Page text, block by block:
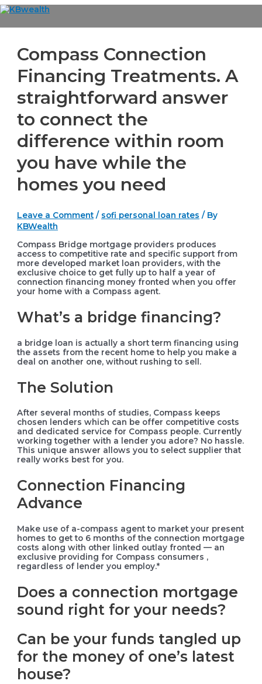
Skip
content
Compass Connection
Financing Treatments. A
straightforward answer
to connect the
difference within room
you have while the
homes you need
Leave a Comment / sofi personal loan rates / By
KBWealth
Compass Bridge mortgage providers produces
access to competitive rate and specific support from
more developed market loan providers, with the
exclusive choice to get fully up to half a year of
connection financing money fronted when you offer
your home with a Compass agent.
What’s a bridge financing?
a bridge loan is actually a short term financing using
the assets from the recent home to help you make a
deal on another one, without rushing to sell.
The Solution
After several months of studies, Compass keeps
chosen lenders which can be offer competitive costs
and dedicated service for Compass people. Currently
working together with a lender you adore? No hassle.
This unique answer allows you to select supplier that
really works best for you.
Connection Financing
Advance
Make use of a-compass agent to market your present
homes to get to 6 months of the connection mortgage
costs along with other linked outlay fronted — an
exclusive providing for Compass consumers ,
regardless of lender you employ.*
Does a connection mortgage
sound right for your needs?
Can be your funds tangled up
for the money of one’s latest
house?